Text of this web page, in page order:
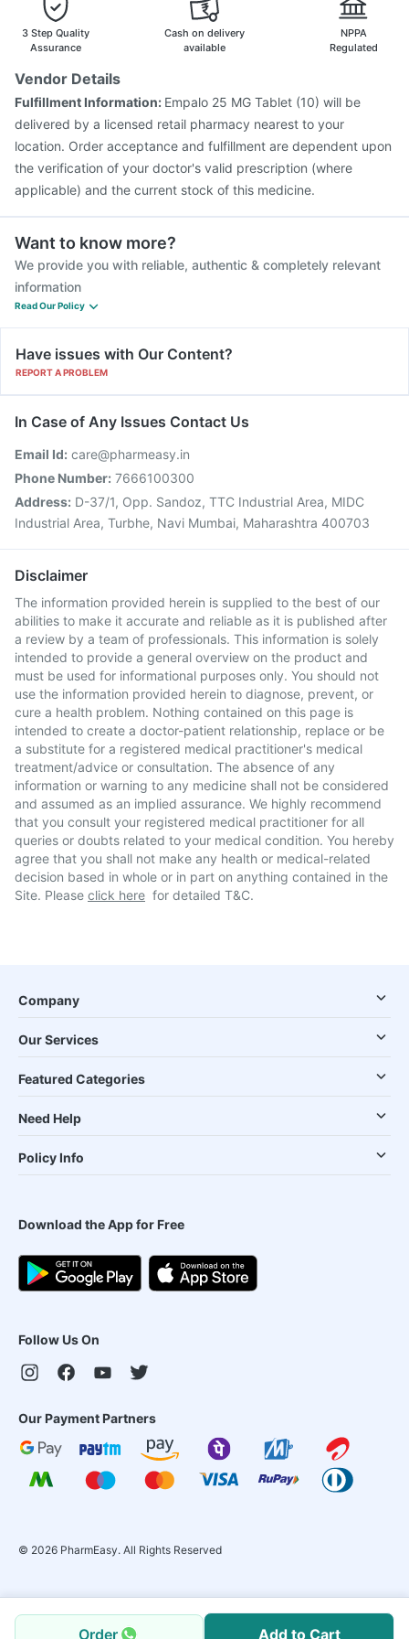
Order Add to Cart
3 Step Quality
Assurance
Cash on delivery
available
NPPA
Regulated
Vendor Details
Fulfillment Information: Empalo 25 MG Tablet (10) will be
delivered by a licensed retail pharmacy nearest to your
location. Order acceptance and fulfillment are dependent upon
the verification of your doctor's valid prescription (where
applicable) and the current stock of this medicine.
Want to know more?
We provide you with reliable, authentic & completely relevant
information
Read Our Policy
Have issues with Our Content?
REPORT A PROBLEM
In Case of Any Issues Contact Us
Email Id: care@pharmeasy.in
Phone Number: 7666100300
Address: D-37/1, Opp. Sandoz, TTC Industrial Area, MIDC
Industrial Area, Turbhe, Navi Mumbai, Maharashtra 400703
Disclaimer
The information provided herein is supplied to the best of our
abilities to make it accurate and reliable as it is published after
a review by a team of professionals. This information is solely
intended to provide a general overview on the product and
must be used for informational purposes only. You should not
use the information provided herein to diagnose, prevent, or
cure a health problem. Nothing contained on this page is
intended to create a doctor-patient relationship, replace or be
a substitute for a registered medical practitioner's medical
treatment/advice or consultation. The absence of any
information or warning to any medicine shall not be considered
and assumed as an implied assurance. We highly recommend
that you consult your registered medical practitioner for all
queries or doubts related to your medical condition. You hereby
agree that you shall not make any health or medical-related
decision based in whole or in part on anything contained in the
Site. Please click here for detailed T&C.
Company
Our Services
Featured Categories
Need Help
Policy Info
Download the App for Free
Follow Us On
Our Payment Partners
© 2026 PharmEasy. All Rights Reserved